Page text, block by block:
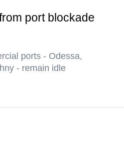
port blockade
ports - Odessa,
- remain idle